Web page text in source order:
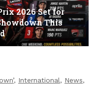
2026 Set for
This
, International, News,